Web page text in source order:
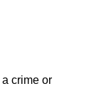
crime or